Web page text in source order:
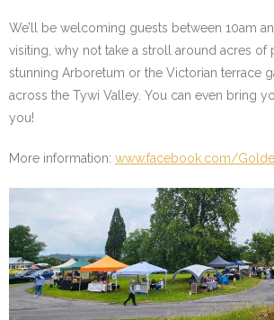
We’ll be welcoming guests between 10am
visiting, why not take a stroll around acres of
stunning Arboretum or the Victorian terrace
across the Tywi Valley. You can even bring
you!
More information: www.facebook.com/